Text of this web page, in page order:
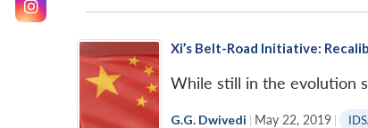
Xi’s Belt-Road Initiative:
While still in the evolution
G.G. Dwivedi | May 22, 2019 |